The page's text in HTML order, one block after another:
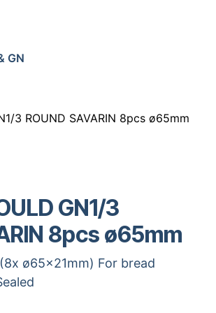
GN
3 ROUND SAVARIN 8pcs ø65mm
GN1/3
8pcs ø65mm
ø65x21mm) For bread